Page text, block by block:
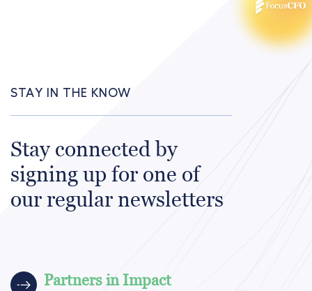
STAY IN THE KNOW
Stay connected by
signing up for one of
our regular newsletters
Partners in Impact